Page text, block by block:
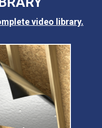
video library.